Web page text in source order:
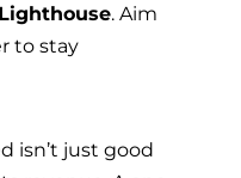
Lighthouse. Aim
to stay
isn’t just good